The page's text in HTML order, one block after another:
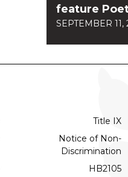
feature
SEPTEMBER 11,
Title IX
Notice of Non-
Discrimination
HB2105